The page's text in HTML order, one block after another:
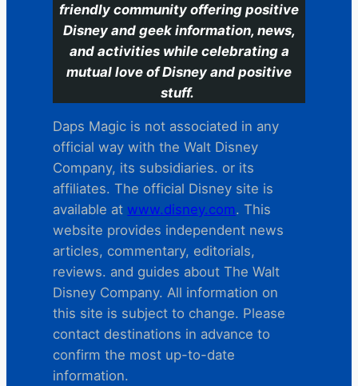
friendly community offering positive
Disney and geek information, news,
and activities while celebrating a
mutual love of Disney and positive
stuff.
Daps Magic is not associated in any
official way with the Walt Disney
Company, its subsidiaries. or its
affiliates. The official Disney site is
available at www.disney.com. This
website provides independent news
articles, commentary, editorials,
reviews. and guides about The Walt
Disney Company. All information on
this site is subject to change. Please
contact destinations in advance to
confirm the most up-to-date
information.